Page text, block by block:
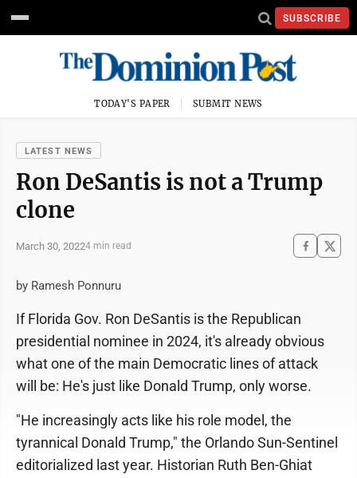
SUBSCRIBE
TODAY'S PAPER SUBMIT NEWS
LATEST NEWS
Ron DeSantis is not a Trump
clone
March 30, 20224 min read
by Ramesh Ponnuru
If Florida Gov. Ron DeSantis is the Republican
presidential nominee in 2024, it's already obvious
what one of the main Democratic lines of attack
will be: He's just like Donald Trump, only worse.
"He increasingly acts like his role model, the
tyrannical Donald Trump," the Orlando Sun-Sentinel
editorialized last year. Historian Ruth Ben-Ghiat